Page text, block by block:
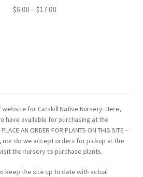
$6.00 – $17.00
website for Catskill Native Nursery. Here,
have available for purchasing at the
AN ORDER FOR PLANTS ON THIS SITE –
nor do we accept orders for pickup at the
the nursery to purchase plants.
keep the site up to date with actual